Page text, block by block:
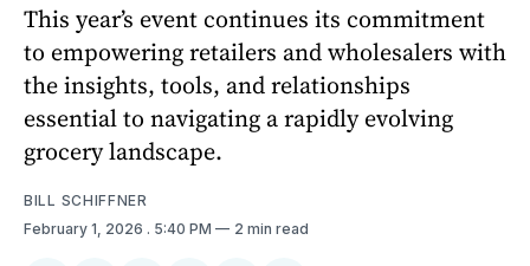
This year’s event continues its commitment
to empowering retailers and wholesalers with
the insights, tools, and relationships
essential to navigating a rapidly evolving
grocery landscape.
BILL SCHIFFNER
February 1, 2026 . 5:40 PM 2 min read